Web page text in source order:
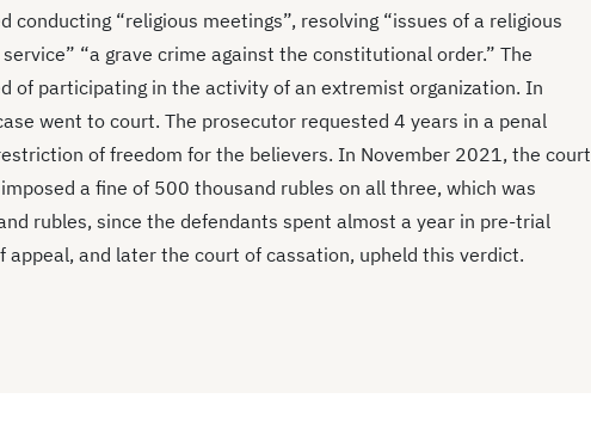
conducting “religious meetings”, resolving “issues of a religious
“a grave crime against the constitutional order.” The
of participating in the activity of an extremist organization. In
went to court. The prosecutor requested 4 years in a penal
of freedom for the believers. In November 2021, the court
a fine of 500 thousand rubles on all three, which was
rubles, since the defendants spent almost a year in pre-trial
appeal, and later the court of cassation, upheld this verdict.